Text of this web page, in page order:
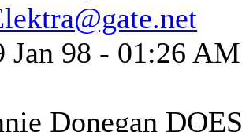
Jan 98 - 01:26 AM
Donegan